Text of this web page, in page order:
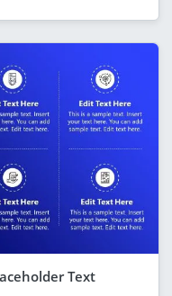
Text